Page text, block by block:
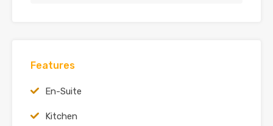
Features
En-Suite
Kitchen